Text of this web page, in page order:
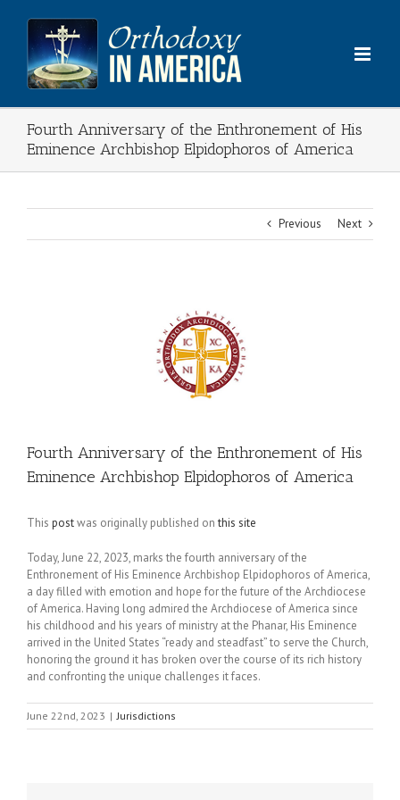
content
Fourth Anniversary of the Enthronement of His
Eminence Archbishop Elpidophoros of America
Previous Next
Fourth Anniversary of the Enthronement of His
Eminence Archbishop Elpidophoros of America
This postwas originally published onthis site
Today, June 22, 2023, marks the fourth anniversary of the
Enthronement of His Eminence Archbishop Elpidophoros of America,
a day filled with emotion and hope for the future of the Archdiocese
of America. Having long admired the Archdiocese of America since
his childhood and his years of ministry at the Phanar, His Eminence
arrived in the United States “ready and steadfast” to serve the Church,
honoring the ground it has broken over the course of its rich history
and confronting the unique challenges it faces.
June 22nd, 2023 | Jurisdictions